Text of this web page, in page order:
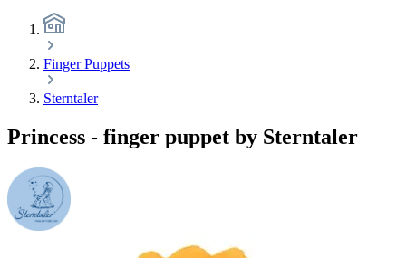
Finger Puppets
Sterntaler
Princess - finger puppet by Sterntaler